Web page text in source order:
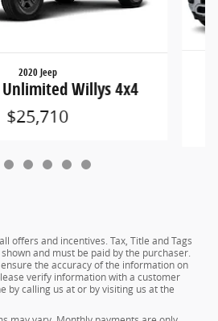
2020 Jeep
Willys 4x4
$25,710
offers and incentives. Tax, Title and Tags
and must be paid by the purchaser.
the accuracy of the information on
verify information with a customer
by calling us at or by visiting us at the